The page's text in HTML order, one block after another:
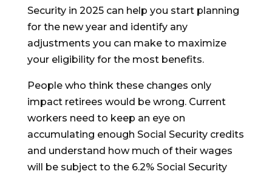
Security in 2025 can help you start planning
for the new year and identify any
adjustments you can make to maximize
your eligibility for the most benefits.
People who think these changes only
impact retirees would be wrong. Current
workers need to keep an eye on
accumulating enough Social Security credits
and understand how much of their wages
will be subject to the 6.2% Social Security